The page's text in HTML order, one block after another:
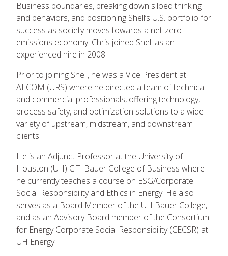
Business boundaries, breaking down siloed thinking
and behaviors, and positioning Shell’s U.S. portfolio for
success as society moves towards a net-zero
emissions economy. Chris joined Shell as an
experienced hire in 2008.
Prior to joining Shell, he was a Vice President at
AECOM (URS) where he directed a team of technical
and commercial professionals, offering technology,
process safety, and optimization solutions to a wide
variety of upstream, midstream, and downstream
clients.
He is an Adjunct Professor at the University of
Houston (UH) C.T. Bauer College of Business where
he currently teaches a course on ESG/Corporate
Social Responsibility and Ethics in Energy. He also
serves as a Board Member of the UH Bauer College,
and as an Advisory Board member of the Consortium
for Energy Corporate Social Responsibility (CECSR) at
UH Energy.